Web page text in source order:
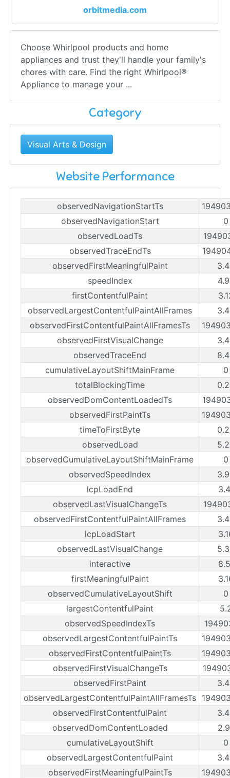
orbitmedia.com
Choose Whirlpool products and home
appliances and trust they'll handle your family's
chores with care. Find the right Whirlpool®
Appliance to manage your ...
Category
Visual Arts & Design
Website Performance
observedNavigationStartTs
observedNavigationStart
observedLoadTs
observedTraceEndTs
observedFirstMeaningfulPaint
speedIndex
firstContentfulPaint
observedLargestContentfulPaintAllFrames
observedFirstContentfulPaintAllFramesTs
observedFirstVisualChange
observedTraceEnd
cumulativeLayoutShiftMainFrame
totalBlockingTime
observedDomContentLoadedTs
observedFirstPaintTs
timeToFirstByte
observedLoad
observedCumulativeLayoutShiftMainFrame
observedSpeedIndex
lcpLoadEnd
observedLastVisualChangeTs
observedFirstContentfulPaintAllFrames
lcpLoadStart
observedLastVisualChange
interactive
firstMeaningfulPaint
observedCumulativeLayoutShift
largestContentfulPaint
observedSpeedIndexTs
observedLargestContentfulPaintTs
observedFirstContentfulPaintTs
observedFirstVisualChangeTs
observedFirstPaint
observedLargestContentfulPaintAllFramesTs
observedFirstContentfulPaint
observedDomContentLoaded
cumulativeLayoutShift
observedLargestContentfulPaint
observedFirstMeaningfulPaintTs